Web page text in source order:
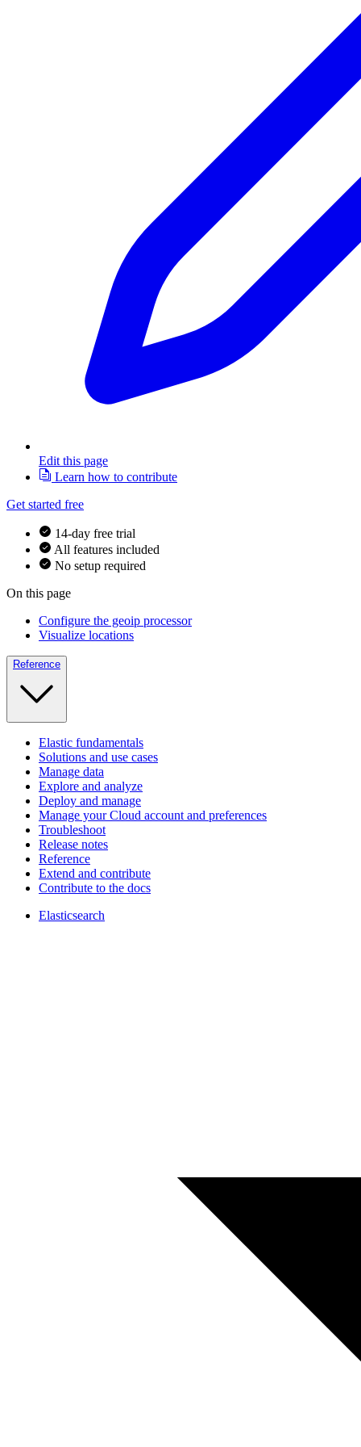
Edit this page
Learn how to contribute
Get started free
14-day free trial
All features included
No setup required
On this page
Configure the geoip processor
Visualize locations
Reference
Elastic fundamentals
Solutions and use cases
Manage data
Explore and analyze
Deploy and manage
Manage your Cloud account and preferences
Troubleshoot
Release notes
Reference
Extend and contribute
Contribute to the docs
Elasticsearch